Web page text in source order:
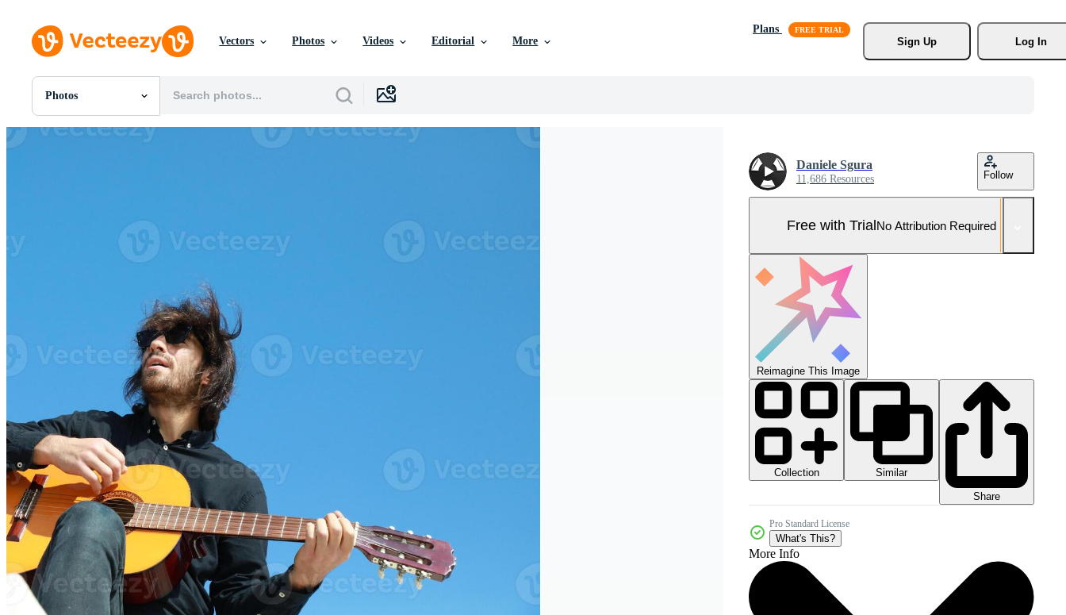
Vectors Photos Videos Editorial More
Plans
Sign Up
Log In
Photos
All Images
Photos
Motion Graphics
Editorial Images
Daniele Sgura
11,686 Resources Follow
Free with TrialNo Attribution Required
Reimagine This Image
Collection
Similar
Share
Pro Standard License
What's This?
More Info